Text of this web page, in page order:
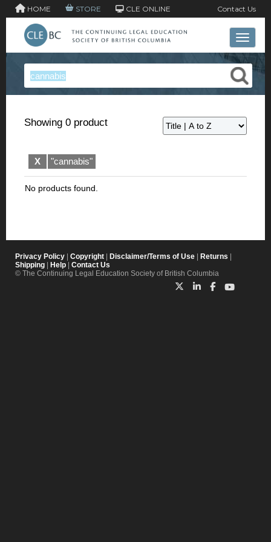
HOME STORE CLE ONLINE Contact Us
Toggle
Showing 0 product
X "cannabis"
No products found.
Privacy Policy Copyright Disclaimer/Terms of Use Returns
Shipping
Help
Contact Us
© The Continuing Legal Education Society of British Columbia